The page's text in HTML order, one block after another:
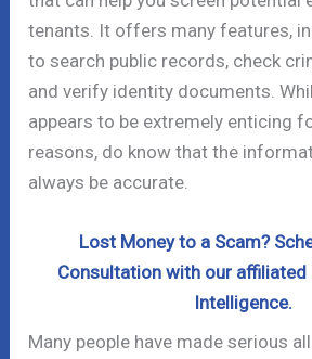
tenants. It offers many features,
to search public records, check
and verify identity documents.
appears to be extremely enticing
reasons, do know that the
always be accurate.
Lost Money to a Scam?
Consultation with our affiliated
Intelligence.
Many people have made serious